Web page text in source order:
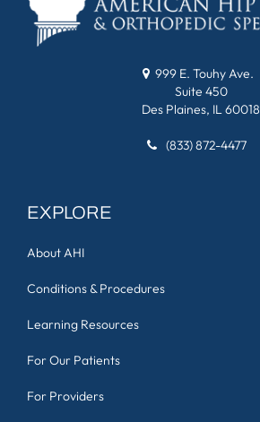
999 E. Touhy Ave.
Suite 450
Des Plaines, IL 60018
(833) 872-4477
EXPLORE
About AHI
Conditions & Procedures
Learning Resources
For Our Patients
For Providers